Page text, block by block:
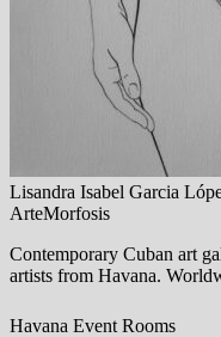
Lisandra Isabel Garcia
ArteMorfosis
Contemporary Cuban art
artists from Havana.
Havana Event Rooms